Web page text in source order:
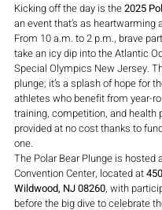
Kicking off the day is the 2025
an event that’s as heartwarming
From 10 a.m. to 2 p.m., brave
take an icy dip into the Atlantic
Special Olympics New Jersey.
plunge; it’s a splash of hope for
athletes who benefit from year-
training, competition, and health
provided at no cost thanks to
one.
The Polar Bear Plunge is hosted
Convention Center, located at
Wildwood, NJ 08260, with
before the big dive to celebrate